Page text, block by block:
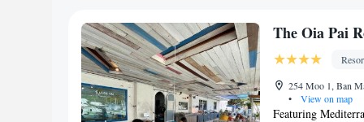
to enjoy local
station, while Pai
Luang Temple
The Oia Pai
254 Moo 1, Ban
•
View on map
Featuring